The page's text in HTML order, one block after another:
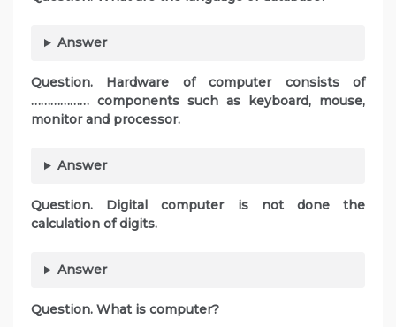
Answer
Question. Hardware of computer consists of
……………… components such as keyboard, mouse,
monitor and processor.
Answer
Question. Digital computer is not done the
calculation of digits.
Answer
Question. What is computer?